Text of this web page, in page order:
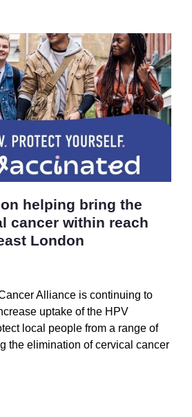
helping bring the
cancer within reach
London
Alliance is continuing to
uptake of the HPV
local people from a range of
the elimination of cervical cancer